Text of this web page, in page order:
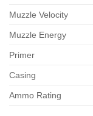
Muzzle Velocity
Muzzle Energy
Primer
Casing
Ammo Rating